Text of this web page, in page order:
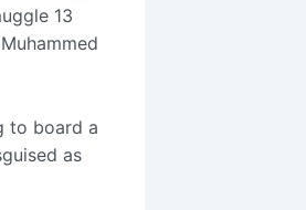
13
to board a
as